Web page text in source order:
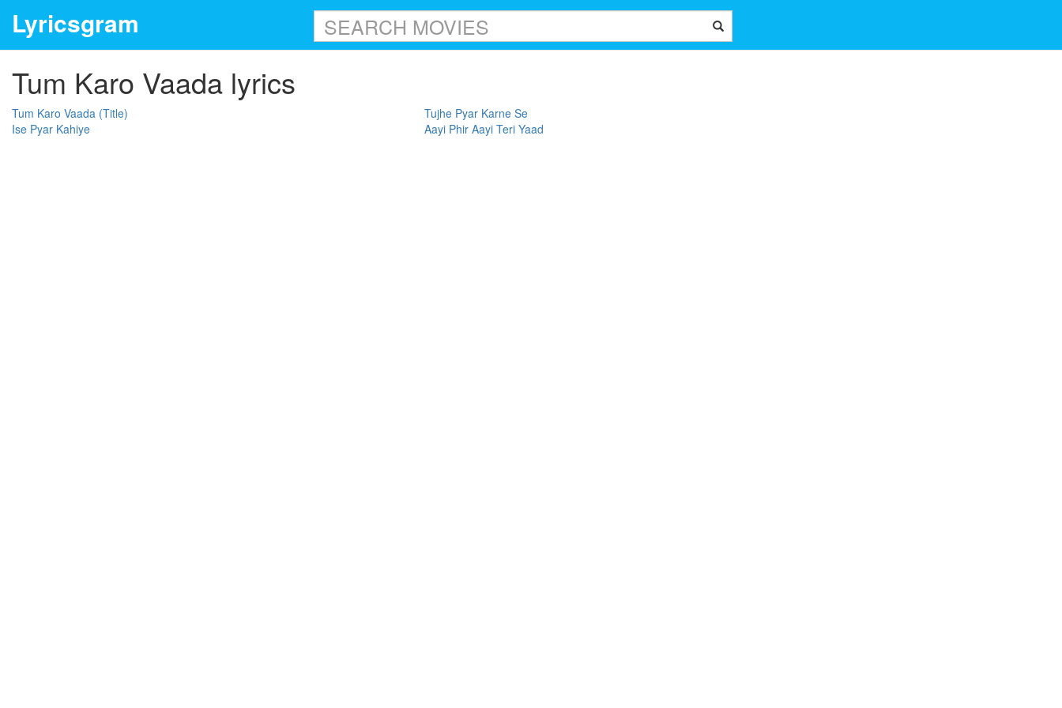
Lyricsgram
Tum Karo Vaada lyrics
Tum Karo Vaada (Title)
Tujhe Pyar Karne Se
Ise Pyar Kahiye
Aayi Phir Aayi Teri Yaad